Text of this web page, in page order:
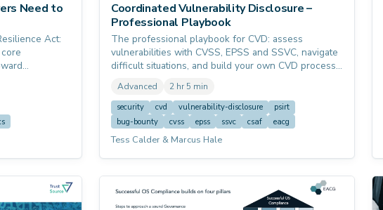
Need to
Act:
Coordinated Vulnerability Disclosure –
Professional Playbook
The professional playbook for CVD: assess
vulnerabilities with CVSS, EPSS and SSVC, navigate
difficult situations, and build your own CVD process
Heartbleed and Log4Shell. Prerequisite: none. It
helps to have already taken the free EACG starter
course "CVD Basics" first — this course assumes a
working understanding of the topic and builds on it.
Advanced 2 hr 5 min
security cvd vulnerability-disclosure
psirt
bug-bounty
cvss epss ssvc csaf eacg
Tess Calder & Marcus Hale